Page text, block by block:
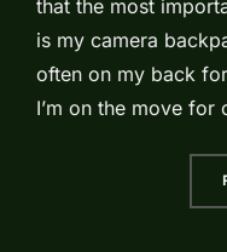
that the most
is my camera
often on my back
I’m on the move